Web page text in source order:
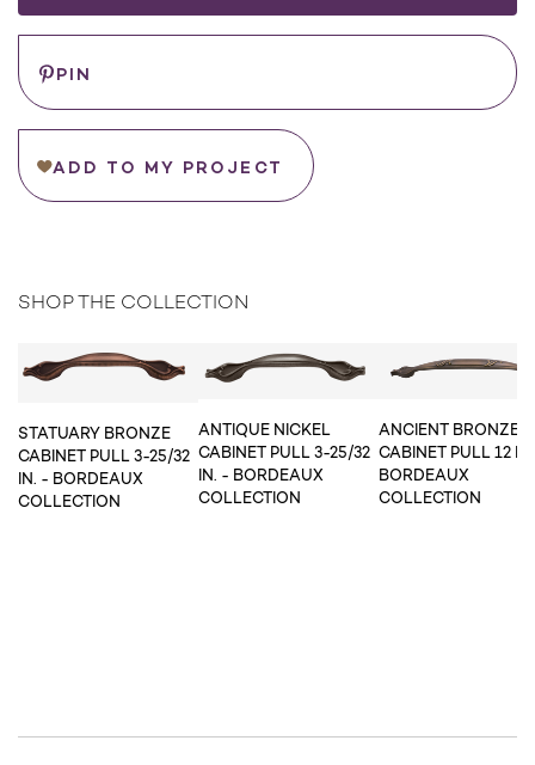
PIN
ADD TO MY PROJECT
BUY
SHOP THE COLLECTION
STATUARY BRONZE
CABINET PULL 3-25/32
IN. - BORDEAUX
COLLECTION
ANTIQUE NICKEL
CABINET PULL 3-25/32
IN. - BORDEAUX
COLLECTION
ANCIENT BRONZE
CABINET PULL 12
BORDEAUX
COLLECTION